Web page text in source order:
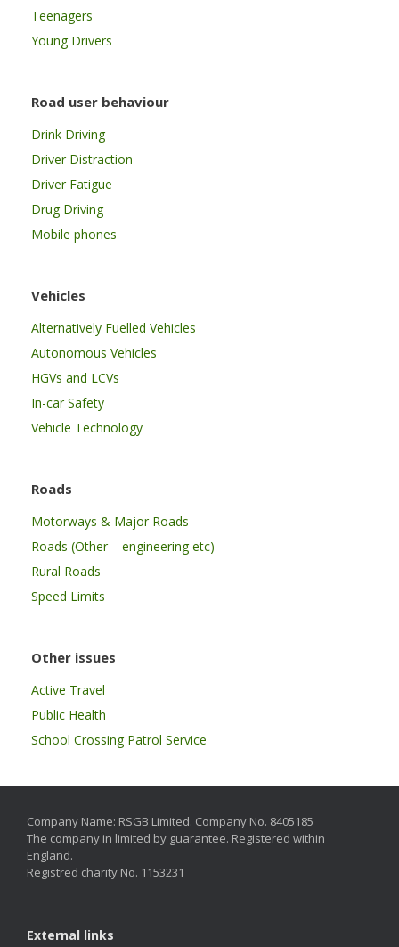
Teenagers
Young Drivers
Road user behaviour
Drink Driving
Driver Distraction
Driver Fatigue
Drug Driving
Mobile phones
Vehicles
Alternatively Fuelled Vehicles
Autonomous Vehicles
HGVs and LCVs
In-car Safety
Vehicle Technology
Roads
Motorways & Major Roads
Roads (Other – engineering etc)
Rural Roads
Speed Limits
Other issues
Active Travel
Public Health
School Crossing Patrol Service
Company Name: RSGB Limited. Company No. 8405185
The company in limited by guarantee. Registered within
England.
Registred charity No. 1153231
External links